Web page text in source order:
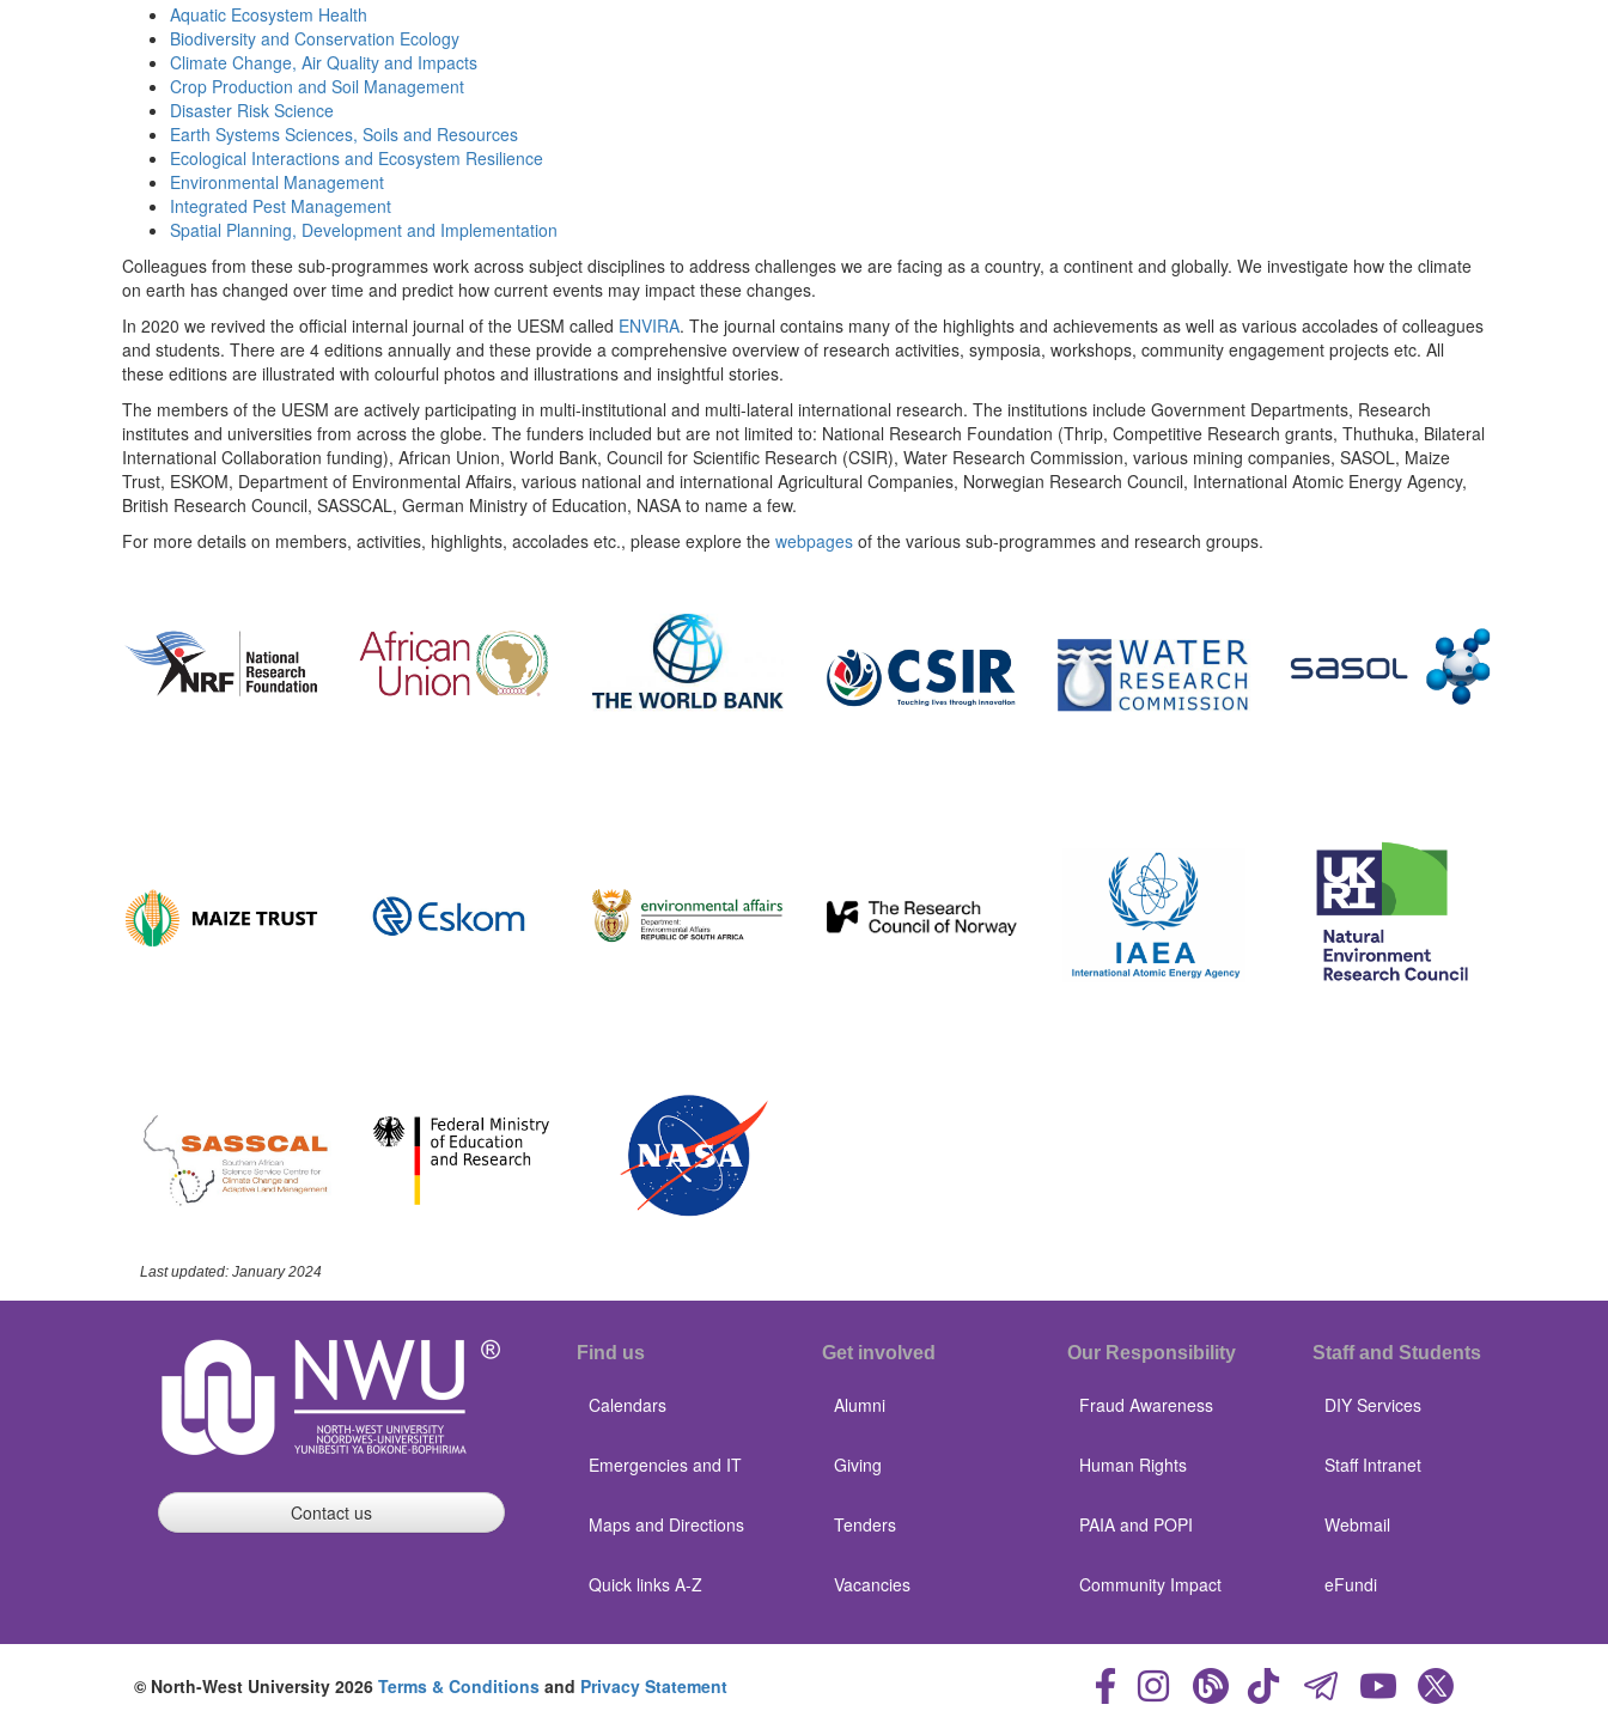
Aquatic Ecosystem Health
Biodiversity and Conservation Ecology
Climate Change, Air Quality and Impacts
Crop Production and Soil Management
Disaster Risk Science
Earth Systems Sciences, Soils and Resources
Ecological Interactions and Ecosystem Resilience
Environmental Management
Integrated Pest Management
Spatial Planning, Development and Implementation
Colleagues from these sub-programmes work across subject disciplines to address challenges we are facing as a country, a continent and globally. We investigate how the climate
on earth has changed over time and predict how current events may impact these changes.
In 2020 we revived the official internal journal of the UESM called ENVIRA. The journal contains many of the highlights and achievements as well as various accolades of colleagues
and students. There are 4 editions annually and these provide a comprehensive overview of research activities, symposia, workshops, community engagement projects etc. All
these editions are illustrated with colourful photos and illustrations and insightful stories.
The members of the UESM are actively participating in multi-institutional and multi-lateral international research. The institutions include Government Departments, Research
institutes and universities from across the globe. The funders included but are not limited to: National Research Foundation (Thrip, Competitive Research grants, Thuthuka, Bilateral
International Collaboration funding), African Union, World Bank, Council for Scientific Research (CSIR), Water Research Commission, various mining companies, SASOL, Maize
Trust, ESKOM, Department of Environmental Affairs, various national and international Agricultural Companies, Norwegian Research Council, International Atomic Energy Agency,
British Research Council, SASSCAL, German Ministry of Education, NASA to name a few.
For more details on members, activities, highlights, accolades etc., please explore the webpages of the various sub-programmes and research groups.
Last updated: January 2024
Contact us
Find us
Calendars
Emergencies and IT
Maps and Directions
Quick links A-Z
Get involved
Alumni
Giving
Tenders
Vacancies
Our Responsibility
Fraud Awareness
Human Rights
PAIA and POPI
Community Impact
Staff and Students
DIY Services
Staff Intranet
Webmail
eFundi
© North-West University 2026 Terms & Conditions and Privacy Statement